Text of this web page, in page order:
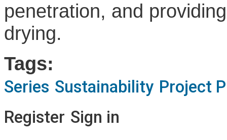
penetration, and
drying.
Tags:
Series Sustainability Project
Register Sign in